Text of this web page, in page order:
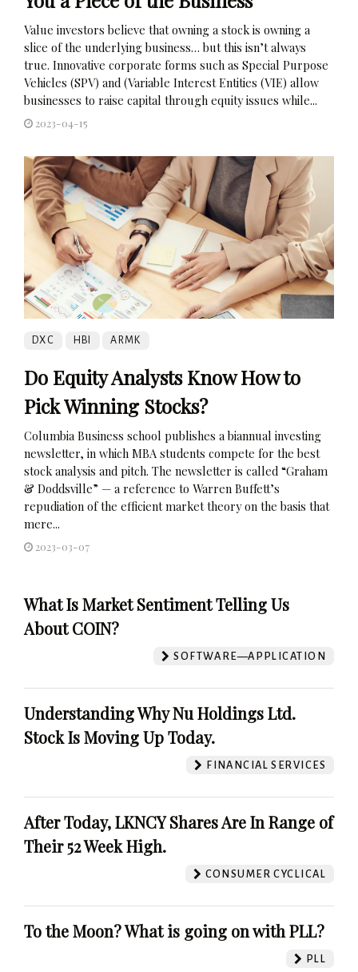
Value investors believe that owning a stock is owning a
slice of the underlying business… but this isn’t always
true. Innovative corporate forms such as Special Purpose
Vehicles (SPV) and (Variable Interest Entities (VIE) allow
businesses to raise capital through equity issues while...
2023-04-15
DXC HBI ARMK
Do Equity Analysts Know How to
Pick Winning Stocks?
Columbia Business school publishes a biannual investing
newsletter, in which MBA students compete for the best
stock analysis and pitch. The newsletter is called “Graham
& Doddsville” — a reference to Warren Buffett’s
repudiation of the efficient market theory on the basis that
mere...
2023-03-07
What Is Market Sentiment Telling Us
About COIN?
SOFTWARE—APPLICATION
Understanding Why Nu Holdings Ltd.
Stock Is Moving Up Today.
FINANCIAL SERVICES
After Today, LKNCY Shares Are In Range of
Their 52 Week High.
CONSUMER CYCLICAL
To the Moon? What is going on with PLL?
PLL